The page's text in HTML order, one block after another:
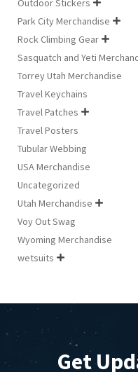
Outdoor Stickers 
Park City Merchandise 
Rock Climbing Gear 
Sasquatch and Yeti
Torrey Utah Merchandise
Travel Keychains
Travel Patches 
Travel Posters
Tubular Webbing
USA Merchandise
Uncategorized
Utah Merchandise 
Voy Out Swag
Wyoming Merchandise
wetsuits 
Get